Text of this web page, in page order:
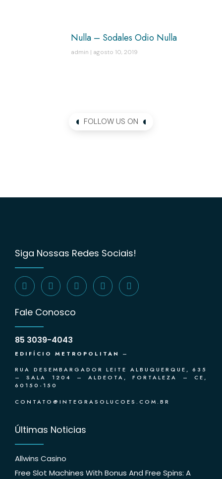
Nulla – Sodales Odio Nulla
admin agosto 10, 2019
FOLLOW US ON
Últimas Noticias
Allwins Casino
Free Slot Machines With Bonus And Free Spins: A
Fale Conosco
85 3039-4043
EDIFÍCIO METROPOLITAN –
RUA DESEMBARGADOR LEITE ALBUQUERQUE, 635
– SALA 1204 – ALDEOTA, FORTALEZA – CE,
60150-150
CONTATO@INTEGRASOLUCOES.COM.BR
Siga Nossas Redes Sociais!